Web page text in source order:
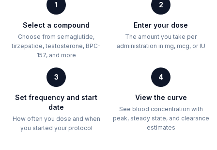
1
Select a compound
Choose from semaglutide,
tirzepatide, testosterone, BPC-
157, and more
2
Enter your dose
The amount you take per
administration in mg, mcg, or IU
3
Set frequency and start
date
How often you dose and when
you started your protocol
4
View the curve
See blood concentration with
peak, steady state, and clearance
estimates